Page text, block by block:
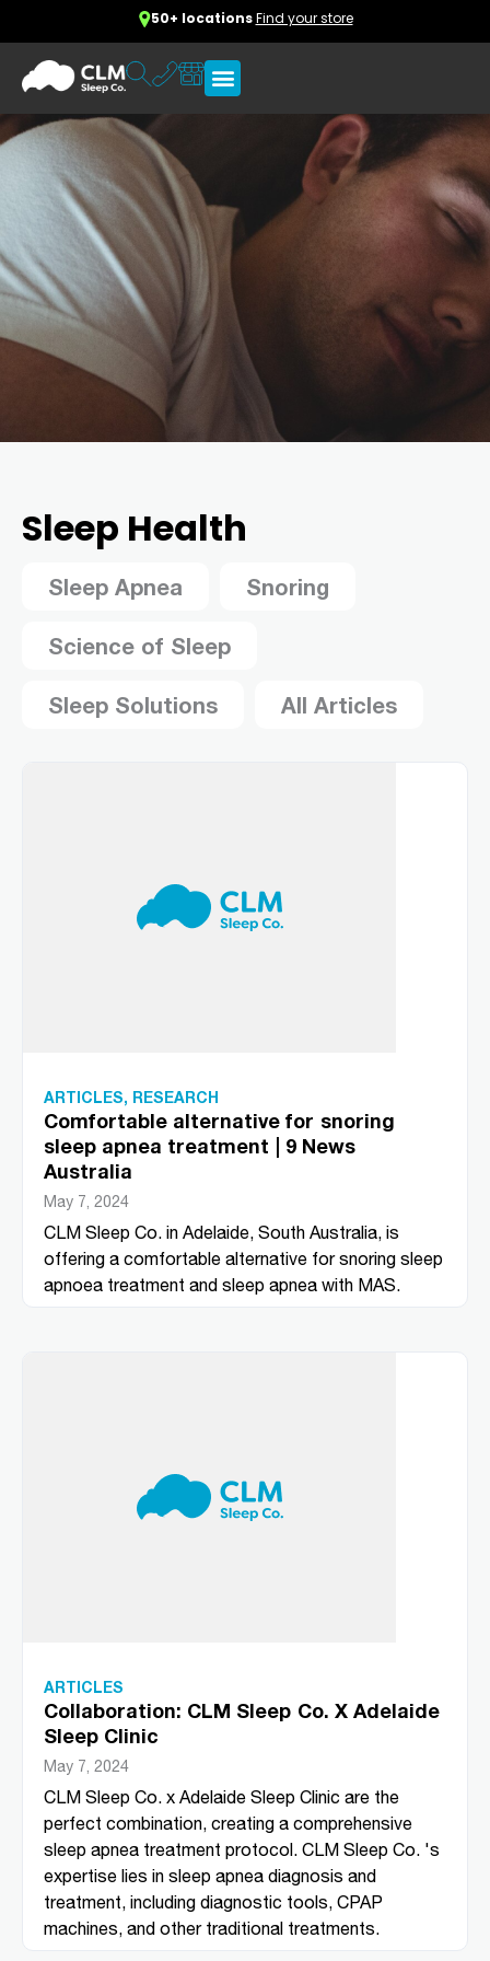
50+ locationsFind your store
Sleep Health
Sleep Apnea Snoring
Science of Sleep
Sleep Solutions All Articles
ARTICLES, RESEARCH
Comfortable alternative for snoring
sleep apnea treatment | 9 News
Australia
May 7, 2024
CLM Sleep Co. in Adelaide, South Australia, is
offering a comfortable alternative for snoring sleep
apnoea treatment and sleep apnea with MAS.
ARTICLES
Collaboration: CLM Sleep Co. X Adelaide
Sleep Clinic
May 7, 2024
CLM Sleep Co. x Adelaide Sleep Clinic are the
perfect combination, creating a comprehensive
sleep apnea treatment protocol. CLM Sleep Co. 's
expertise lies in sleep apnea diagnosis and
treatment, including diagnostic tools, CPAP
machines, and other traditional treatments.